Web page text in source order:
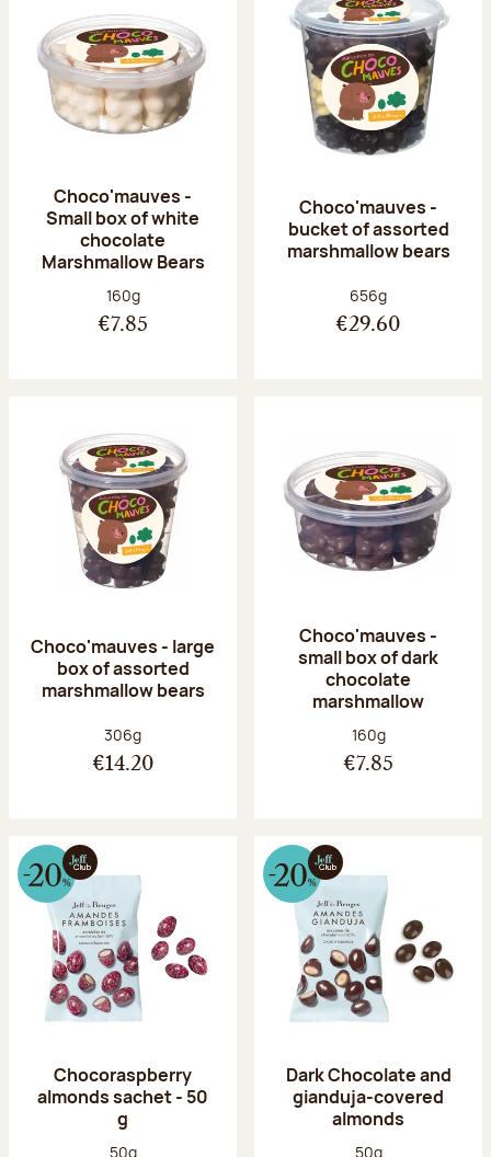
Choco'mauves -
Small box of white
chocolate
Marshmallow Bears
Net weight:
160g
€7.85
Choco'mauves -
bucket of assorted
marshmallow bears
Net weight:
656g
€29.60
Choco'mauves - large
box of assorted
marshmallow bears
Net weight:
306g
€14.20
Choco'mauves -
small box of dark
chocolate
marshmallow
Net weight:
160g
€7.85
Chocoraspberry
almonds sachet - 50
g
Net weight:
50g
Dark Chocolate and
gianduja-covered
almonds
Net weight:
50g